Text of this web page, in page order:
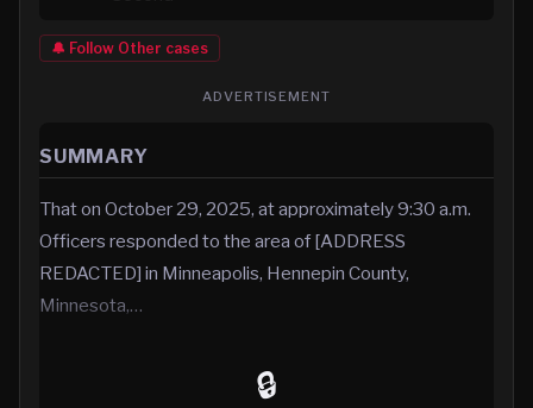
🔔 Follow Other cases
ADVERTISEMENT
SUMMARY
That on October 29, 2025, at approximately 9:30 a.m.
Officers responded to the area of [ADDRESS
REDACTED] in Minneapolis, Hennepin County,
Minnesota,…
🔒